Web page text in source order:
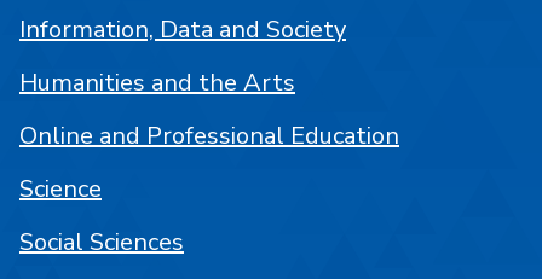
Information, Data and Society
Humanities and the Arts
Online and Professional Education
Science
Social Sciences